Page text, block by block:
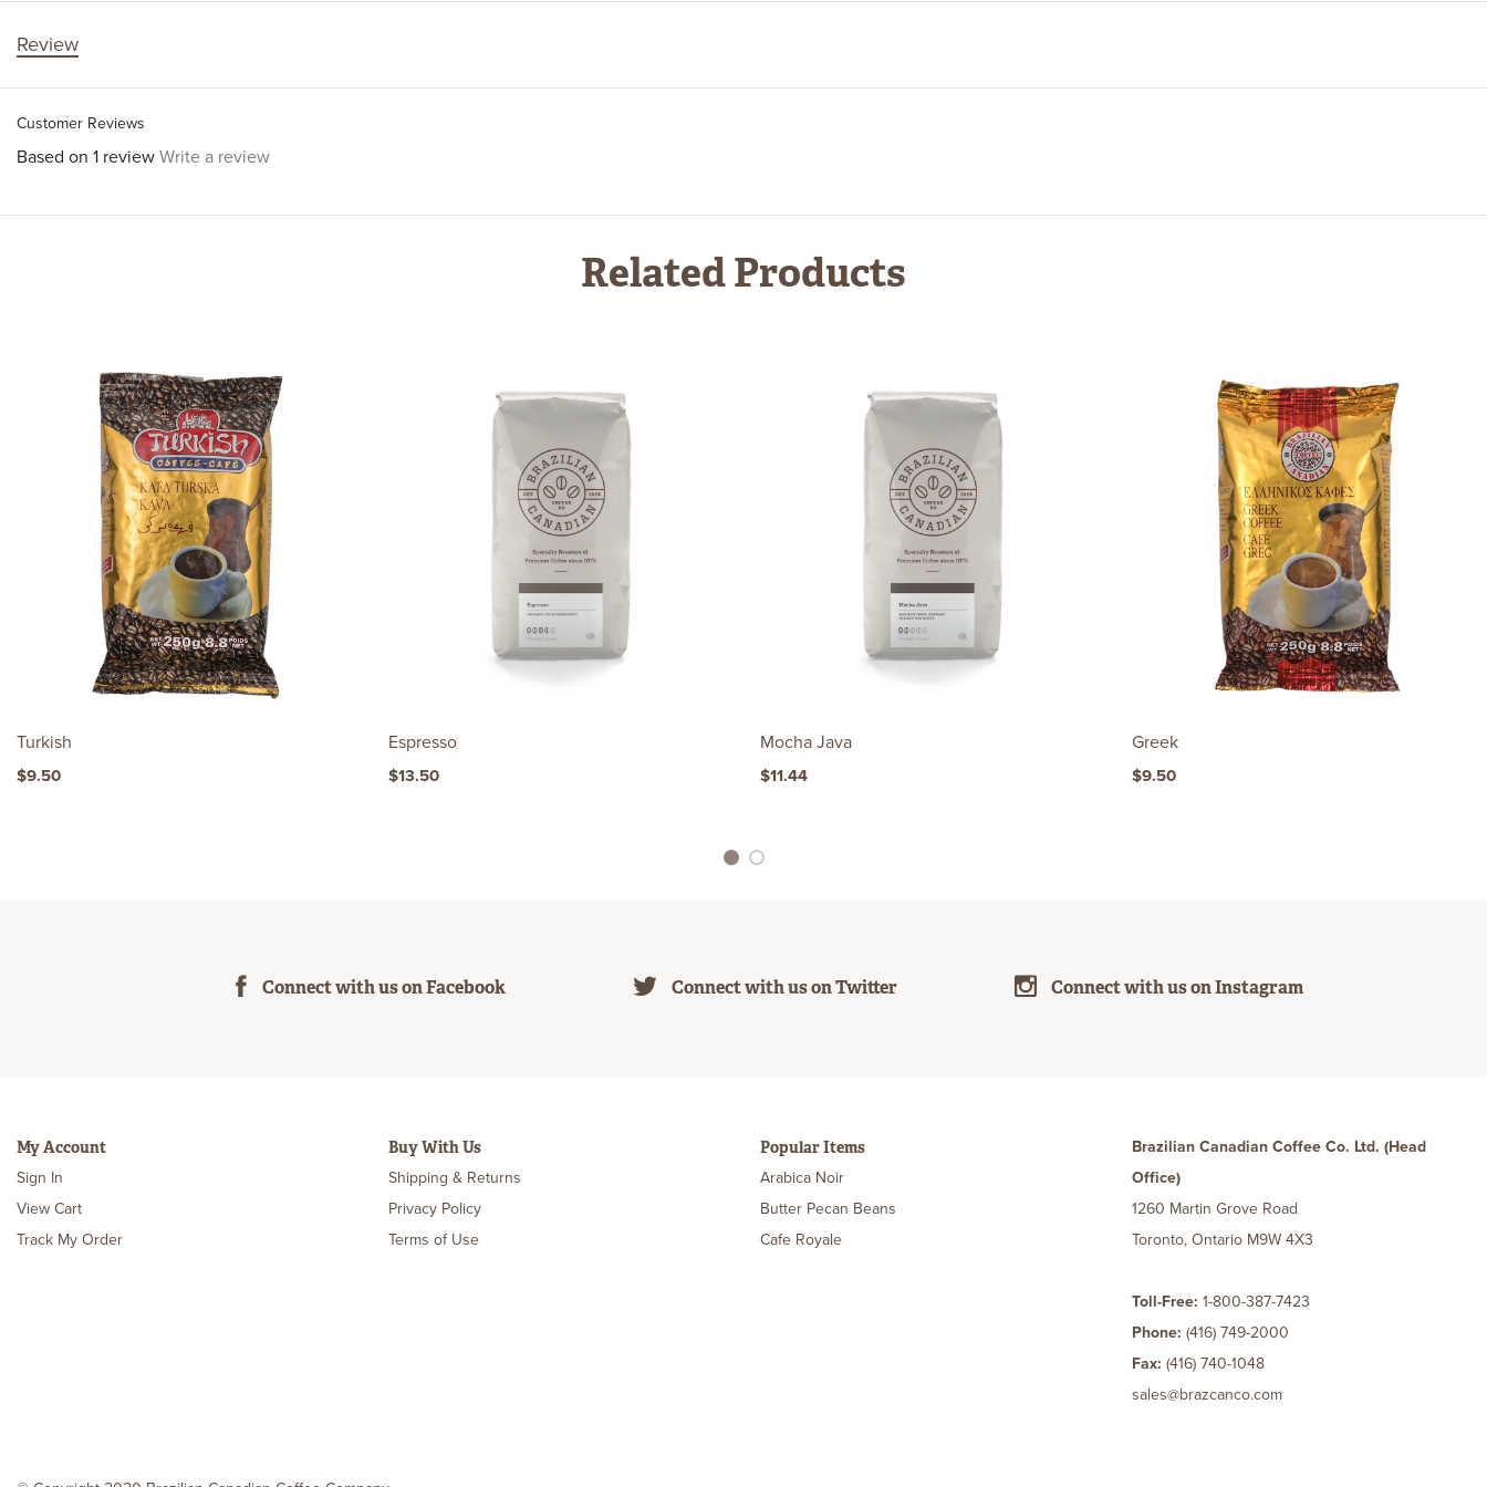
Review
Customer Reviews
Based on 1 review Write a review
Related Products
Turkish
$9.50
Espresso
$13.50
Mocha Java
$11.44
Greek
$9.50
1 2
Connect with us on Facebook Connect with us on Twitter Connect with us on Instagram
My Account
Sign In
View Cart
Track My Order
Buy With Us
Shipping & Returns
Privacy Policy
Terms of Use
Popular Items
Arabica Noir
Butter Pecan Beans
Cafe Royale
Brazilian Canadian Coffee Co. Ltd. (Head
Office)
1260 Martin Grove Road
Toronto, Ontario M9W 4X3
Toll-Free: 1-800-387-7423
Phone: (416) 749-2000
Fax: (416) 740-1048
sales@brazcanco.com